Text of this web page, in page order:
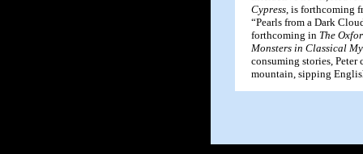
Cypress, is forthcoming
“Pearls from a Dark
forthcoming in The
Monsters in Classical
consuming stories,
mountain, sipping